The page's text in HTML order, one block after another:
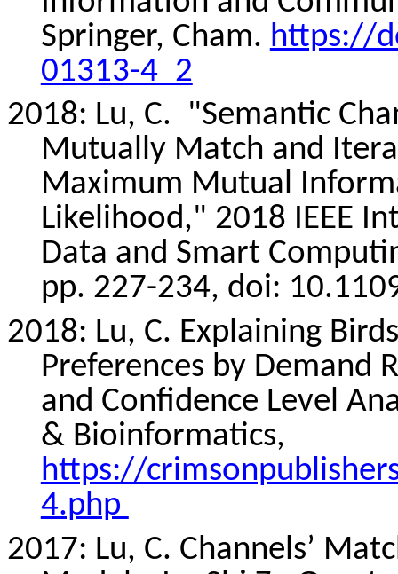
Springer, Cham. https://
01313-4_2
2018: Lu, C. "Semantic
Mutually Match and
Maximum Mutual
Likelihood," 2018 IEEE
Data and Smart
pp. 227-234, doi:
2018: Lu, C. Explaining
Preferences by Demand
and Confidence Level
& Bioinformatics,
https://
4.php
2017: Lu, C. Channels’